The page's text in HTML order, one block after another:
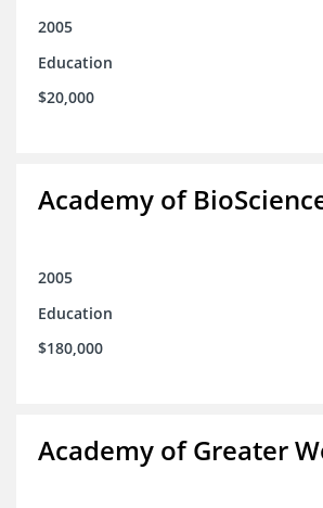
2005
Education
$20,000
Academy of
2005
Education
$180,000
Academy of Greater